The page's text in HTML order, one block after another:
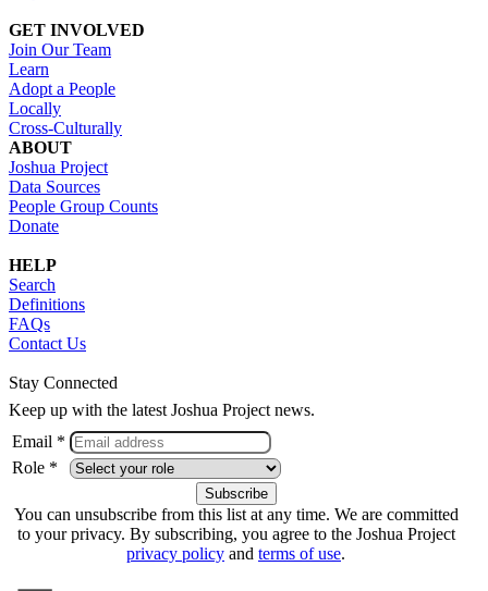
GET INVOLVED
Join Our Team
Learn
Adopt a People
Locally
Cross-Culturally
ABOUT
Joshua Project
Data Sources
People Group Counts
Donate
HELP
Search
Definitions
FAQs
Contact Us
Stay Connected
Keep up with the latest Joshua Project news.
Email *
Role *
You can unsubscribe from this list at any time. We are committed
to your privacy. By subscribing, you agree to the Joshua Project
privacy policy and terms of use.